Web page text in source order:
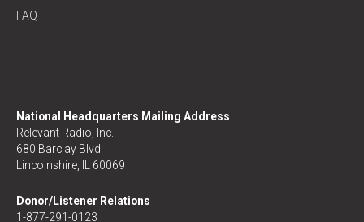
FAQ
National Headquarters Mailing Address
Relevant Radio, Inc.
680 Barclay Blvd
Lincolnshire, IL 60069
Donor/Listener Relations
1-877-291-0123